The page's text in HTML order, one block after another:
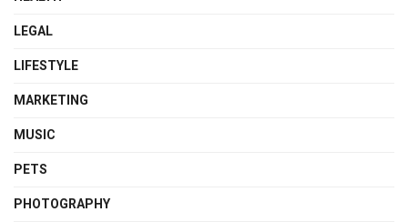
LEGAL
LIFESTYLE
MARKETING
MUSIC
PETS
PHOTOGRAPHY